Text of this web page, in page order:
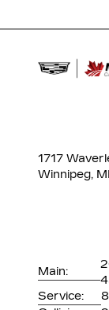
1717
Winnipeg,
Main:
Service: